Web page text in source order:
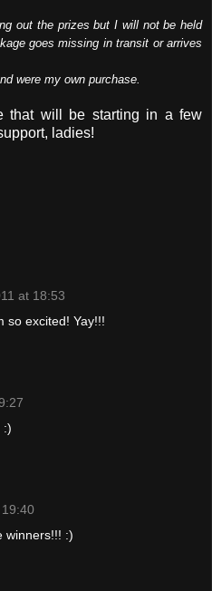
out the prizes but I will not be held
goes missing in transit or arrives
were my own purchase.
that will be starting in a few
ladies!
at 18:53
so excited! Yay!!!
:)
winners!!! :)